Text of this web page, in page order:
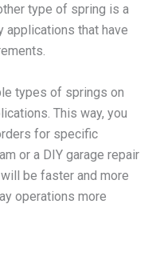
type of spring is a
applications that have
types of springs on
This way, you
for specific
or a DIY garage repair
be faster and more
operations more